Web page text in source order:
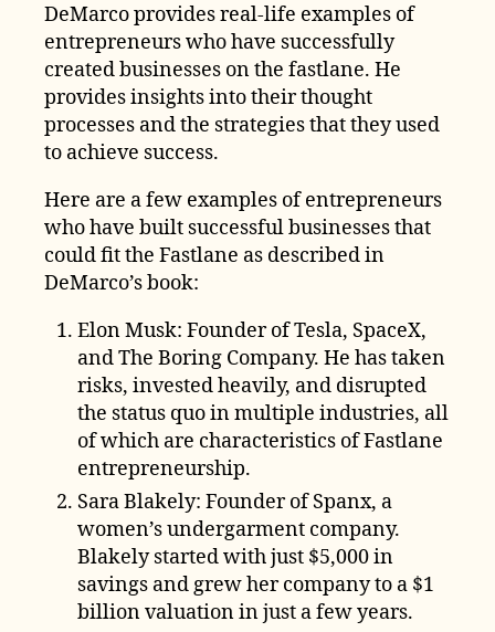
DeMarco provides real-life examples of
entrepreneurs who have successfully
created businesses on the fastlane. He
provides insights into their thought
processes and the strategies that they used
to achieve success.
Here are a few examples of entrepreneurs
who have built successful businesses that
could fit the Fastlane as described in
DeMarco’s book:
Elon Musk: Founder of Tesla, SpaceX,
and The Boring Company. He has taken
risks, invested heavily, and disrupted
the status quo in multiple industries, all
of which are characteristics of Fastlane
entrepreneurship.
Sara Blakely: Founder of Spanx, a
women’s undergarment company.
Blakely started with just $5,000 in
savings and grew her company to a $1
billion valuation in just a few years.